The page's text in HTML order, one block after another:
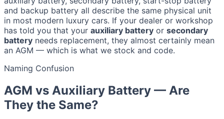
and backup battery all describe the same physical unit
in most modern luxury cars. If your dealer or workshop
has told you that your auxiliary battery or secondary
battery needs replacement, they almost certainly mean
an AGM — which is what we stock and code.
Naming Confusion
AGM vs Auxiliary Battery — Are
They the Same?